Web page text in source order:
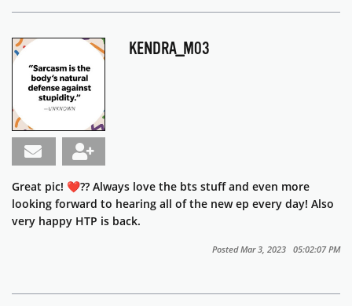
KENDRA_M03
Great pic! ❤️?? Always love the bts stuff and even more
looking forward to hearing all of the new ep every day! Also
very happy HTP is back.
Posted Mar 3, 2023 05:02:07 PM